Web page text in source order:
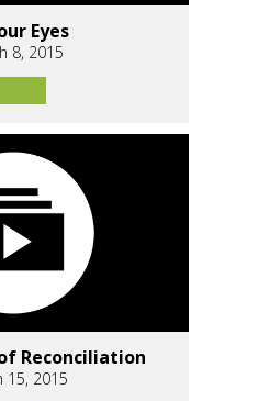
Eyes
8, 2015
Reconciliation
15, 2015